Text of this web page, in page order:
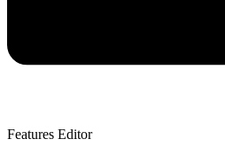
Features Editor